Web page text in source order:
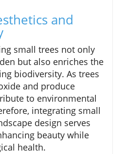
and
small trees not only
but also enriches the
biodiversity. As trees
and produce
to environmental
integrating small
design serves
beauty while
health.